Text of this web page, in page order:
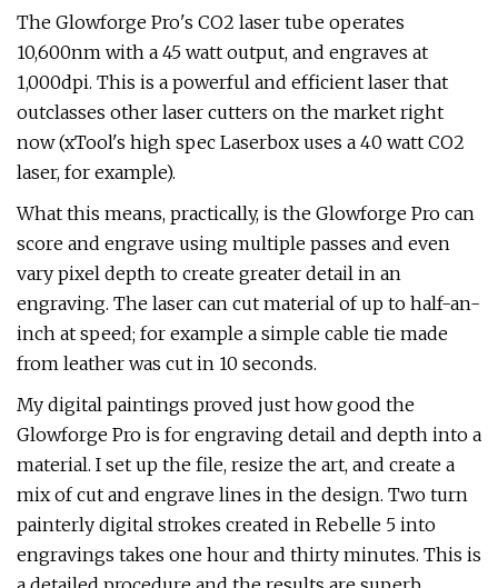
The Glowforge Pro's CO2 laser tube operates
10,600nm with a 45 watt output, and engraves at
1,000dpi. This is a powerful and efficient laser that
outclasses other laser cutters on the market right
now (xTool's high spec Laserbox uses a 40 watt CO2
laser, for example).
What this means, practically, is the Glowforge Pro can
score and engrave using multiple passes and even
vary pixel depth to create greater detail in an
engraving. The laser can cut material of up to half-an-
inch at speed; for example a simple cable tie made
from leather was cut in 10 seconds.
My digital paintings proved just how good the
Glowforge Pro is for engraving detail and depth into a
material. I set up the file, resize the art, and create a
mix of cut and engrave lines in the design. Two turn
painterly digital strokes created in Rebelle 5 into
engravings takes one hour and thirty minutes. This is